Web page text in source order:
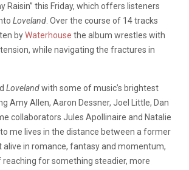
Raisin” this Friday, which offers listeners
Loveland. Over the course of 14 tracks
byWaterhouse the album wrestles with
while navigating the fractures in
Lovelandwith some of music’s brightest
Amy Allen, Aaron Dessner, Joel Little, Dan
collaborators Jules Apollinaire and Natalie
to me lives in the distance between a former
in romance, fantasy and momentum,
reaching for something steadier, more